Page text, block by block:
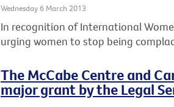
Wednesday 6 March 2013
In recognition of International
urging women to stop being
The McCabe Centre and
major grant by the Legal